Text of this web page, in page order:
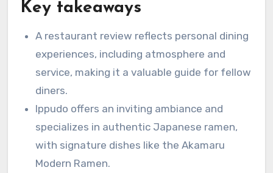
Key takeaways
A restaurant review reflects personal dining
experiences, including atmosphere and
service, making it a valuable guide for fellow
diners.
Ippudo offers an inviting ambiance and
specializes in authentic Japanese ramen,
with signature dishes like the Akamaru
Modern Ramen.